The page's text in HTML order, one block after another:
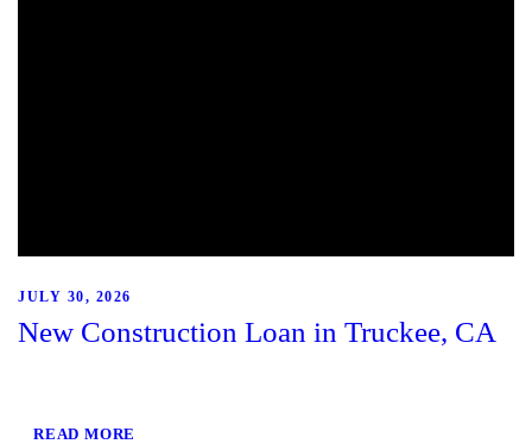
JULY 30, 2026
New Construction Loan in Truckee, CA
READ MORE